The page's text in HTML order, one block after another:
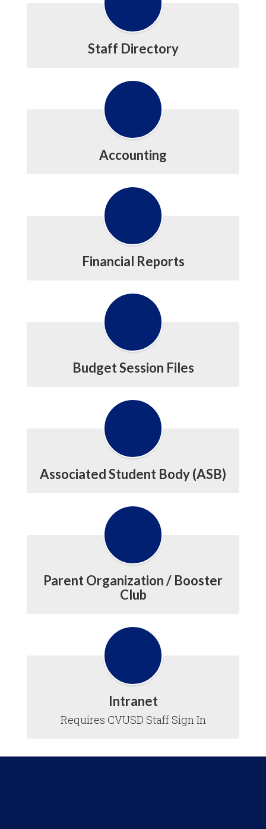
Staff Directory
Accounting
Financial Reports
Budget Session Files
Associated Student Body (ASB)
Parent Organization / Booster
Club
Intranet
Requires CVUSD Staff Sign In